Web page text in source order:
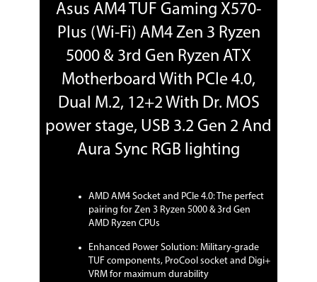
Processors:
1 x M.2 Socket 3, with M Key, Type
2242/2260/2280/22110 (PCIE 3.0 x4 and
SATA modes) storage devices support
AMD X570 chipset:
1 x M.2 Socket 3, with M Key, Type
2242/2260/2280/22110 (PCIE 4.0 x4 and
SATA modes) storage devices support
SATA RAID 0/1/10
1st Gen AMD Ryzen with Radeon
Graphics Processors
Multi-VGA output support:
- Supports HDMI 1.4b with max.
resolution 4096 x 2160 @ 24 Hz
- Supports DisplayPort with max.
Asus AM4 TUF Gaming X570-
Plus (Wi-Fi) AM4 Zen 3 Ryzen
5000 & 3rd Gen Ryzen ATX
Motherboard With PCIe 4.0,
Dual M.2, 12+2 With Dr. MOS
power stage, USB 3.2 Gen 2 And
Aura Sync RGB lighting
AMD AM4 Socket and PCIe 4.0: The perfect
pairing for Zen 3 Ryzen 5000 & 3rd Gen
AMD Ryzen CPUs
Enhanced Power Solution: Military-grade
TUF components, ProCool socket and Digi+
VRM for maximum durability